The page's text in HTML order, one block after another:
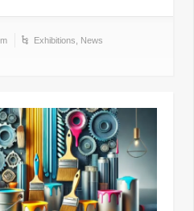
Exhibitions News